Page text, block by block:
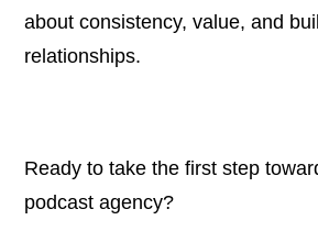
about consistency, value, and
relationships.
Ready to take the first step
podcast agency?